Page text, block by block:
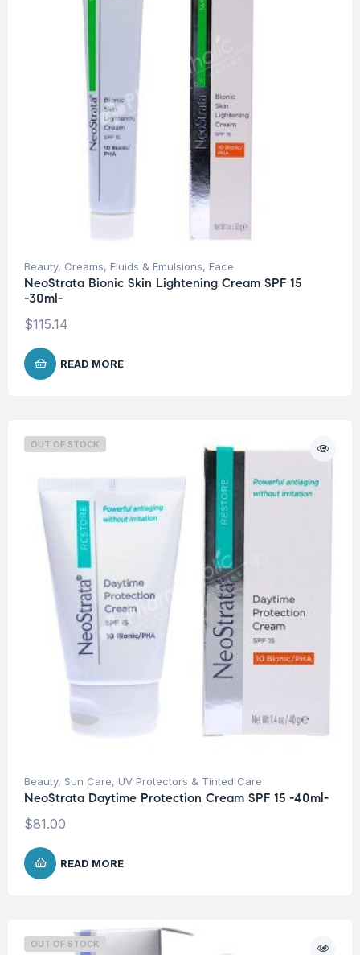
Beauty, Creams, Fluids & Emulsions, Face
NeoStrata Bionic Skin Lightening Cream SPF 15
-30ml-
$115.14
READ MORE
OUT OF STOCK
Beauty, Sun Care, UV Protectors & Tinted Care
NeoStrata Daytime Protection Cream SPF 15 -40ml-
$81.00
READ MORE
OUT OF STOCK